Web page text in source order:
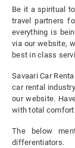
Be it a spiritual
travel partners
everything is
via our website,
best in class
Savaari Car
car rental
our website.
with total
The below
differentiators.